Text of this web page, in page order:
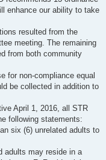
enhance our ability to take
resulted from the
meeting. The remaining
from both community
for non-compliance equal
be collected in addition to
April 1, 2016, all STR
following statements:
six (6) unrelated adults to
adults may reside in a